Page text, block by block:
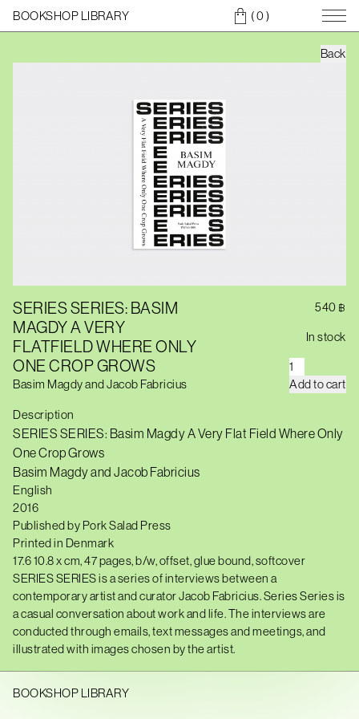
BOOKSHOP LIBRARY ( 0)
Back
SERIES SERIES: BASIM
MAGDY A VERY
FLATFIELD WHERE ONLY
ONE CROP GROWS
Basim Magdy and Jacob Fabricius
540 ฿
In stock
S
E
R
S
S
S
I
M
G
D
V
Add to cart
Description
SERIES SERIES: Basim Magdy A Very Flat Field Where Only
One Crop Grows
Basim Magdy and Jacob Fabricius
English
2016
Published by Pork Salad Press
Printedin Denmark
17.6 10.8xcm,47pages,b/w, offset, glue bound, softcover
SERIES SERIES is a series of interviews between a
contemporary artist and curator Jacob Fabricius. Series Series is
a casual conversation about work and life. The interviews are
conducted through emails, text messages and meetings, and
illustrated with images chosen by the artist.
BOOKSHOP LIBRARY